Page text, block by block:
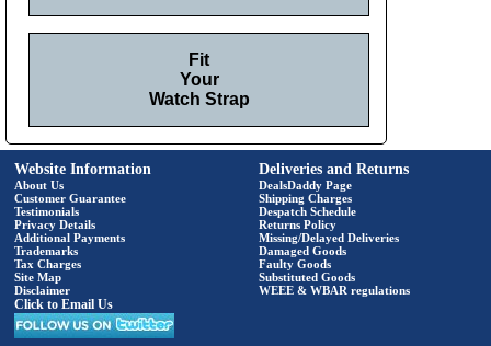
Fit
Your
Watch Strap
Website Information
About Us
Customer Guarantee
Testimonials
Privacy Details
Additional Payments
Trademarks
Tax Charges
Site Map
Disclaimer
Click to Email Us
Deliveries and Returns
DealsDaddy Page
Shipping Charges
Despatch Schedule
Returns Policy
Missing/Delayed Deliveries
Damaged Goods
Faulty Goods
Substituted Goods
WEEE & WBAR regulations